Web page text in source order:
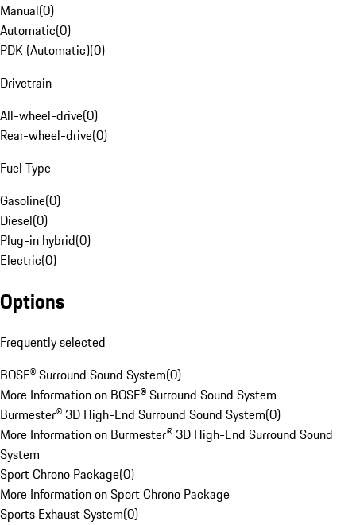
Manual(0)
Automatic(0)
PDK (Automatic)(0)
Drivetrain
All-wheel-drive(0)
Rear-wheel-drive(0)
Fuel Type
Gasoline(0)
Diesel(0)
Plug-in hybrid(0)
Electric(0)
Options
Frequently selected
BOSE® Surround Sound System(0)
More Information on BOSE® Surround Sound System
Burmester® 3D High-End Surround Sound System(0)
More Information on Burmester® 3D High-End Surround Sound
System
Sport Chrono Package(0)
More Information on Sport Chrono Package
Sports Exhaust System(0)